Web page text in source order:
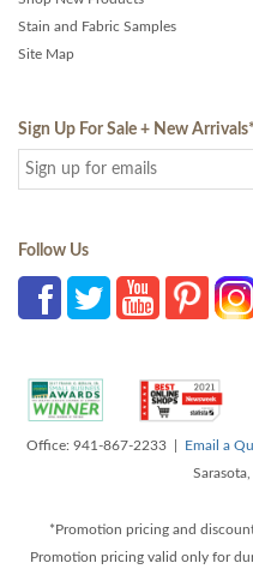
Stain and Fabric Samples
Site Map
Sign Up For Sale + New Arrivals*
Follow Us
Office: 941-867-2233 | Email a
*Promotion pricing and
Promotion pricing valid only for